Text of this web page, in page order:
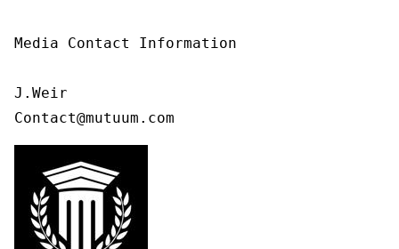
Media Contact Information
J.Weir
Contact@mutuum.com